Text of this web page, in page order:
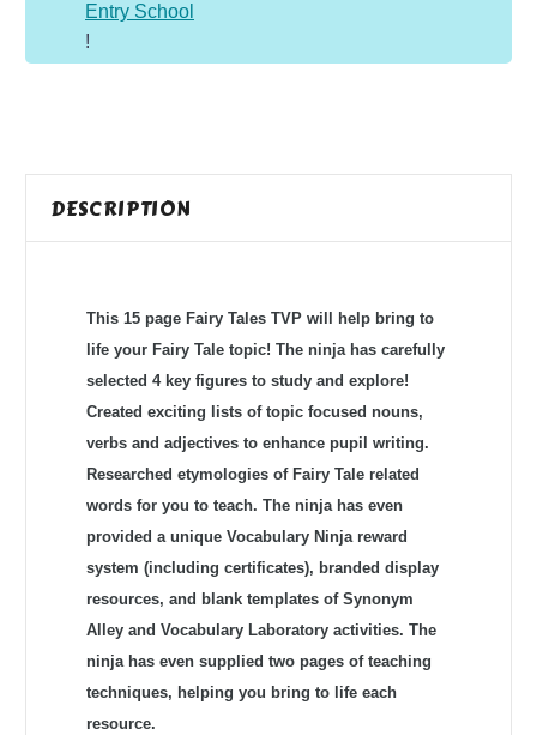
Entry School
!
DESCRIPTION
This 15 page Fairy Tales TVP will help bring to
life your Fairy Tale topic! The ninja has carefully
selected 4 key figures to study and explore!
Created exciting lists of topic focused nouns,
verbs and adjectives to enhance pupil writing.
Researched etymologies of Fairy Tale related
words for you to teach. The ninja has even
provided a unique Vocabulary Ninja reward
system (including certificates), branded display
resources, and blank templates of Synonym
Alley and Vocabulary Laboratory activities. The
ninja has even supplied two pages of teaching
techniques, helping you bring to life each
resource. ​